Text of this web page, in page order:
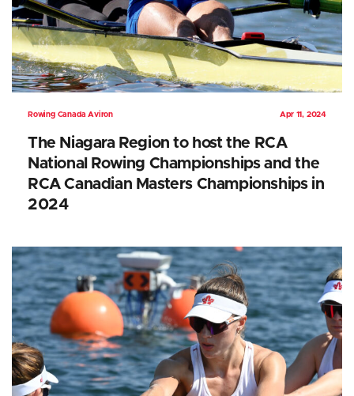
Rowing Canada Aviron Apr 11, 2024
The Niagara Region to host the RCA
National Rowing Championships and the
RCA Canadian Masters Championships in
2024